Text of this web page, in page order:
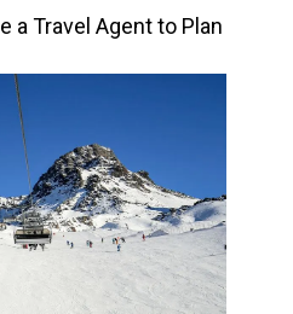
a Travel Agent to Plan